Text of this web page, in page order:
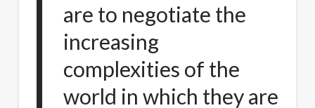
are to negotiate the
increasing
complexities of the
world in which they are